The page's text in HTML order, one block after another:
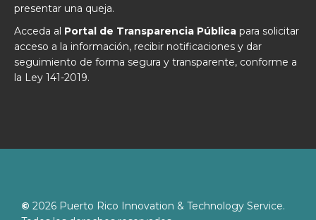
presentar una queja.
Acceda al Portal de Transparencia Pública para solicitar
acceso a la información, recibir notificaciones y dar
seguimiento de forma segura y transparente, conforme a
la Ley 141-2019.
© 2026 Puerto Rico Innovation & Technology Service.